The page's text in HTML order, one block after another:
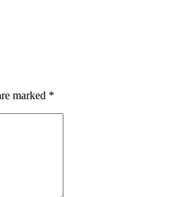
marked *